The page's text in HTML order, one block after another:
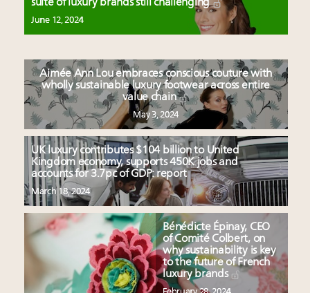
suite of luxury brands still challenging
June 12, 2024
Aimée Ann Lou embraces conscious couture with
wholly sustainable luxury footwear across entire
value chain
May 3, 2024
UK luxury contributes $104 billion to United
Kingdom economy, supports 450K jobs and
accounts for 3.7pc of GDP: report
March 18, 2024
Bénédicte Épinay, CEO
of Comité Colbert, on
why sustainability is key
to the future of French
luxury brands